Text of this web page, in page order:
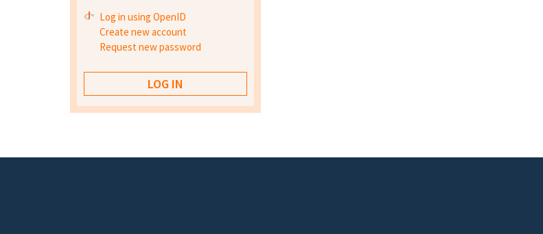
Log in using OpenID
Create new account
Request new password